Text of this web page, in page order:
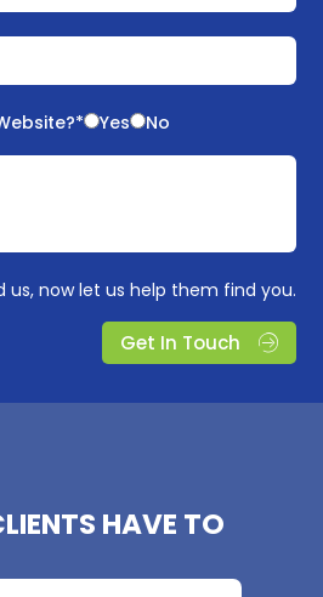
Yes No
us, now let us help them find you.
Get In Touch
HAVE TO